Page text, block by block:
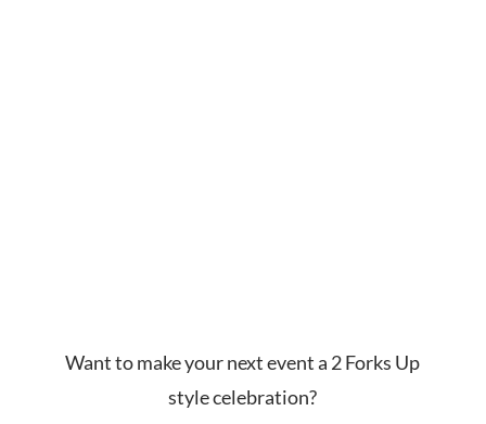
Want to make your next event a 2 Forks Up
style celebration?